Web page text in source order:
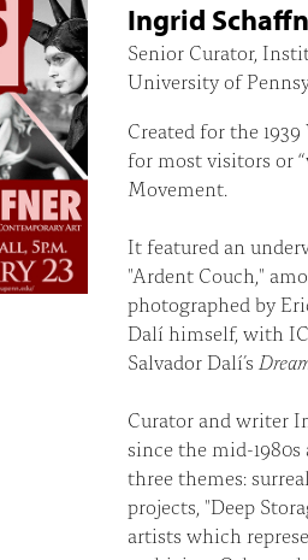
Ingrid
Senior Curator,
University of
Created for the
for most visitors or
Movement.
It featured an
"Ardent Couch,"
photographed by
Dalí himself, with
Salvador Dalí’s
Curator and writer
since the mid-
three themes:
projects, "Deep
artists which